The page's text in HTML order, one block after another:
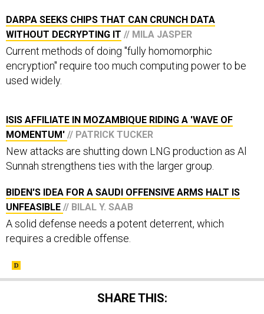
DARPA SEEKS CHIPS THAT CAN CRUNCH DATA
WITHOUT DECRYPTING IT // MILA JASPER
Current methods of doing "fully homomorphic
encryption" require too much computing power to be
used widely.
ISIS AFFILIATE IN MOZAMBIQUE RIDING A 'WAVE OF
MOMENTUM' // PATRICK TUCKER
New attacks are shutting down LNG production as Al
Sunnah strengthens ties with the larger group.
BIDEN'S IDEA FOR A SAUDI OFFENSIVE ARMS HALT IS
UNFEASIBLE // BILAL Y. SAAB
A solid defense needs a potent deterrent, which
requires a credible offense.
SHARE THIS: